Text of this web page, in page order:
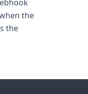
the
the